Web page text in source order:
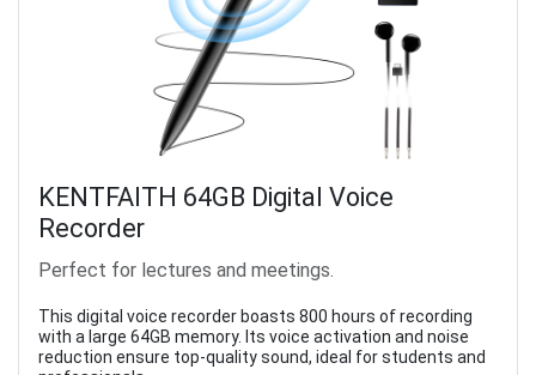
KENTFAITH 64GB Digital Voice
Recorder
Perfect for lectures and meetings.
This digital voice recorder boasts 800 hours of recording
with a large 64GB memory. Its voice activation and noise
reduction ensure top-quality sound, ideal for students and